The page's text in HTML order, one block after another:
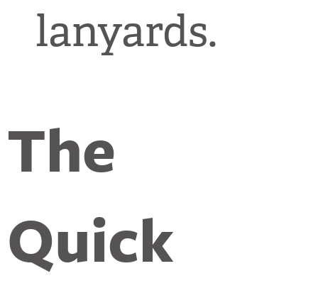
lanyards.
The
Quick